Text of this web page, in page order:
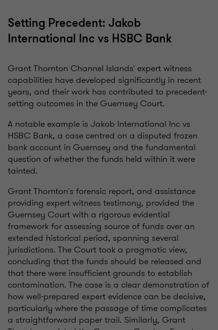
Setting Precedent: Jakob
International Inc vs HSBC Bank
Grant Thornton Channel Islands' expert witness
capabilities have developed significantly in recent
years, and their work has contributed to precedent-
setting outcomes in the Guernsey Court.
A notable example is Jakob International Inc vs
HSBC Bank, a case centred on a disputed frozen
bank account in Guernsey and the fundamental
question of whether the funds held within it were
tainted.
Grant Thornton's forensic report, and assistance
providing expert witness testimony, provided the
Guernsey Court with a rigorous evidential
framework for assessing source of funds over an
extended historical period, spanning several
jurisdictions. The Court took a pragmatic view,
concluding that the funds should be released and
that there were insufficient grounds to establish
contamination. The case is a clear demonstration of
how well-prepared expert evidence can be decisive,
particularly where the passage of time complicates
a straightforward paper trail. Similarly, Grant